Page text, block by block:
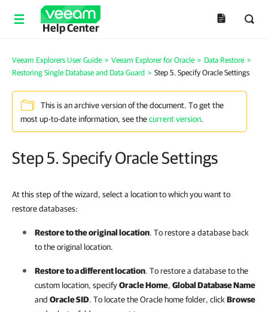
Help Center
Veeam Explorers User Guide > Veeam Explorer for Oracle > Data Restore >
Restoring Single Database and Data Guard > Step 5. Specify Oracle Settings
This is an archive version of the document. To get the
most up-to-date information, see thecurrent version.
Step 5. Specify Oracle Settings
At this step of the wizard, select a location to which you want to
restore databases:
Restore to the original location. To restore a database back
to the original location.
Restore to a different location. To restore a database to the
custom location, specifyOracle Home, Global Database Name
and Oracle SID. To locate the Oracle home folder, click Browse